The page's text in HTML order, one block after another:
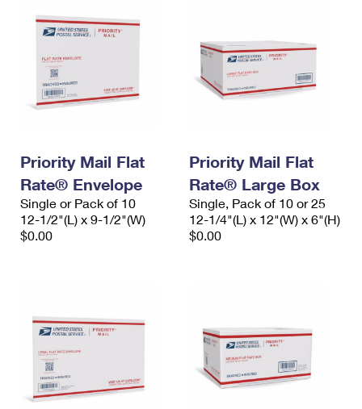
Priority Mail Flat
Rate® Envelope
Single or Pack of 10
12-1/2"(L) x 9-1/2"(W)
$0.00
Priority Mail Flat
Rate® Large Box
Single, Pack of 10 or 25
12-1/4"(L) x 12"(W) x 6"(H)
$0.00